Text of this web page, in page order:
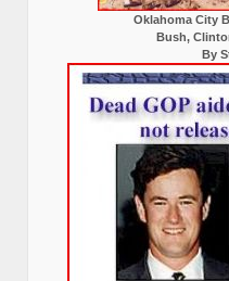
Oklahoma City
Bush,
By